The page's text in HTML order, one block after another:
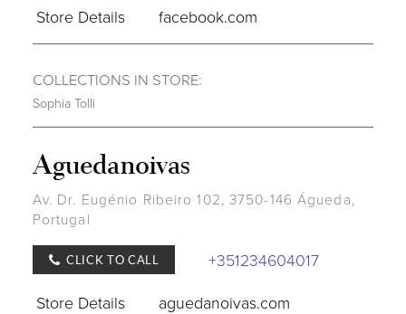
Store Details
facebook.com
COLLECTIONS IN STORE:
Sophia Tolli
Aguedanoivas
Av. Dr. Eugénio Ribeiro 102, 3750-146 Águeda,
Portugal
CLICK TO CALL
+351234604017
Store Details
aguedanoivas.com